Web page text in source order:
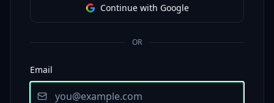
Continue with Google
OR
Email